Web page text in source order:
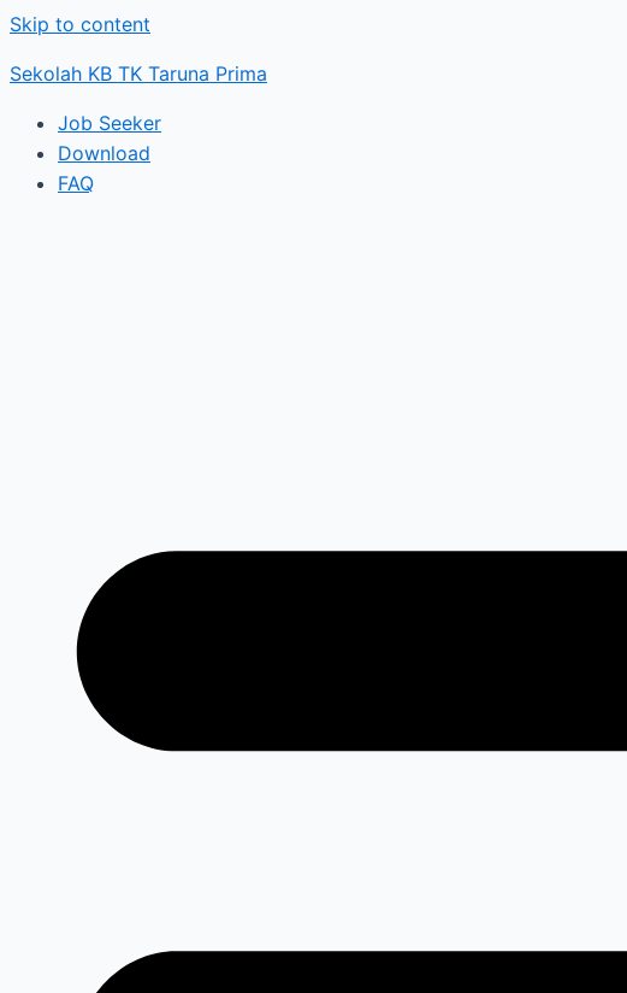
Skip to content
Sekolah KB TK Taruna Prima
Job Seeker
Download
FAQ